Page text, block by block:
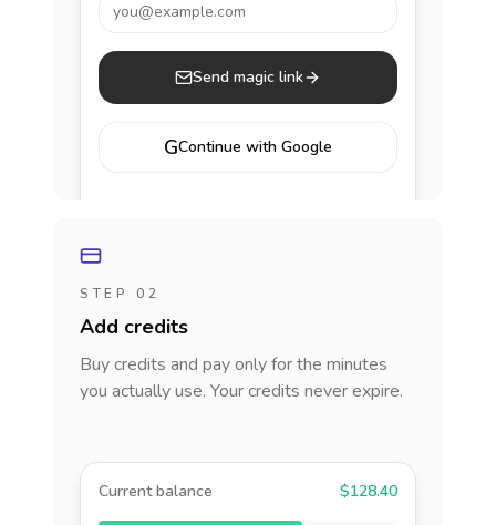
you@example.com
Send magic link
GContinue with Google
STEP 02
Add credits
Buy credits and pay only for the minutes
you actually use. Your credits never expire.
Current balance $128.40